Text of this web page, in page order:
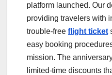
platform launched. Our
providing travelers with
trouble-free flight ticket
easy booking
mission. The
limited-time discounts